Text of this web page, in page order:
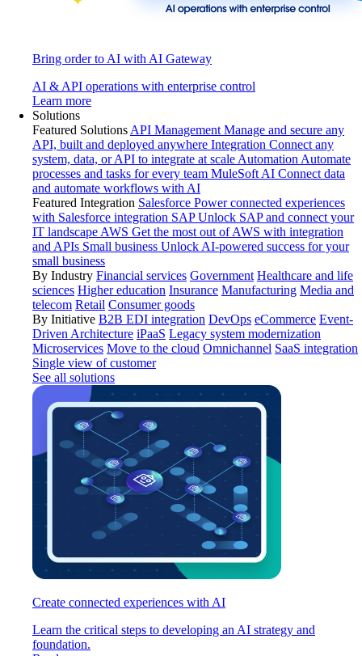
Bring order to AI with AI Gateway
AI & API operations with enterprise control
Learn more
Solutions
Featured Solutions API Management Manage and secure any
API, built and deployed anywhere Integration Connect any
system, data, or API to integrate at scale Automation Automate
processes and tasks for every team MuleSoft AI Connect data
and automate workflows with AI
Featured Integration Salesforce Power connected experiences
with Salesforce integration SAP Unlock SAP and connect your
IT landscape AWS Get the most out of AWS with integration
and APIs Small business Unlock AI-powered success for your
small business
By Industry Financial services Government Healthcare and life
sciences Higher education Insurance Manufacturing Media and
telecom Retail Consumer goods
By Initiative B2B EDI integration DevOps eCommerce Event-
Driven Architecture iPaaS Legacy system modernization
Microservices Move to the cloud Omnichannel SaaS integration
Single view of customer
See all solutions
Create connected experiences with AI
Learn the critical steps to developing an AI strategy and
foundation.